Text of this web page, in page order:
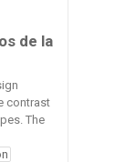
de la
contrast
The